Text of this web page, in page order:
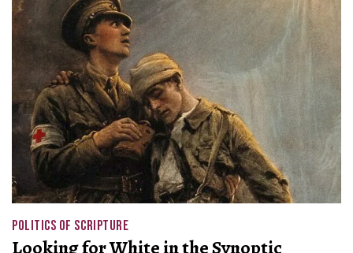
POLITICS OF SCRIPTURE
Looking for White in the Synoptic